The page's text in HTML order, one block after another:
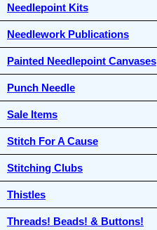
Needlepoint Kits
Needlework Publications
Painted Needlepoint Canvases
Punch Needle
Sale Items
Stitch For A Cause
Stitching Clubs
Thistles
Threads! Beads! & Buttons!